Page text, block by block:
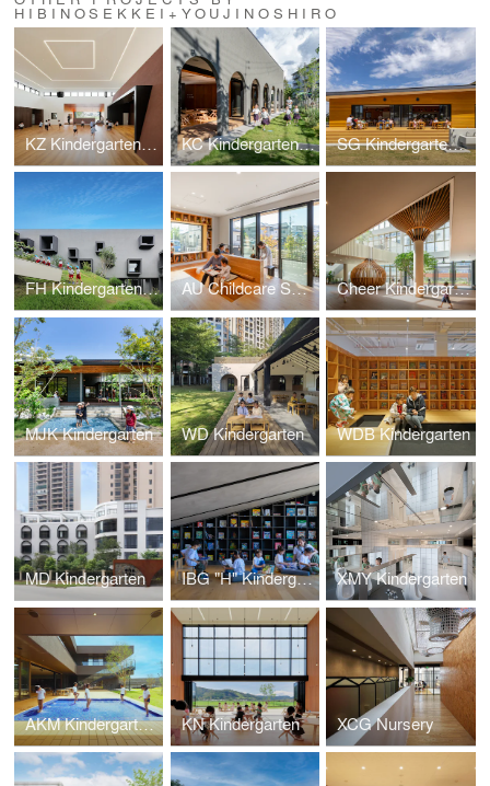
HIBINOSEKKEI+YOUJINOSHIRO
KZ Kindergarten and Nursery KC Kindergarten and Nursery SG Kindergarten and Nursery
FH Kindergarten and Nursery AU Childcare Support Cheer Kindergarten
MJK Kindergarten WD Kindergarten WDB Kindergarten
MD Kindergarten IBG "H" Kindergarten XMY Kindergarten
AKM Kindergarten and Nursery KN Kindergarten XCG Nursery